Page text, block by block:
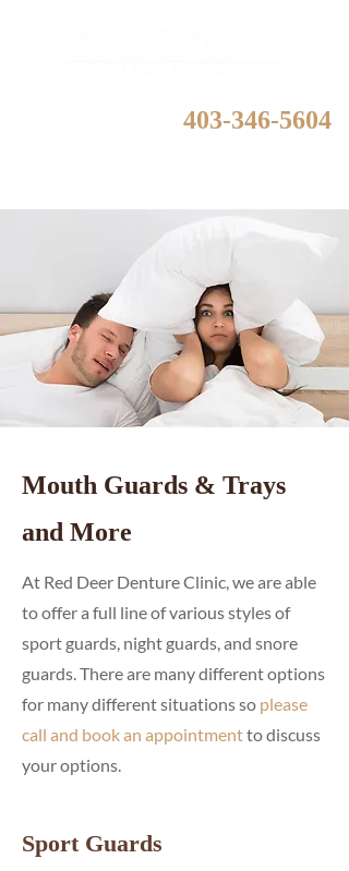
403-346-5604
Mouth Guards & Trays
and More
At Red Deer Denture Clinic, we are able
to offer a full line of various styles of
sport guards, night guards, and snore
guards. There are many different options
for many different situations so please
call and book an appointmentto discuss
your options.
Sport Guards